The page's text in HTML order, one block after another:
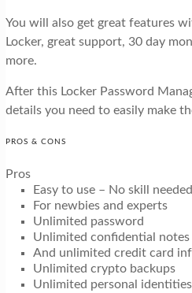
You will also get great features
Locker, great support, 30 day
more.
After this Locker Password
details you need to easily make
PROS & CONS
Pros
Easy to use – No skill needed
For newbies and experts
Unlimited password
Unlimited confidential notes
And unlimited credit card
Unlimited crypto backups
Unlimited personal identities